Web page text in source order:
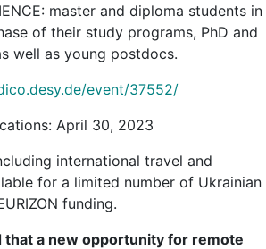
master and diploma students in
of their study programs, PhD and
well as young postdocs.
event/37552/
April 30, 2023
international travel and
for a limited number of Ukrainian
funding.
that a new opportunity for remote